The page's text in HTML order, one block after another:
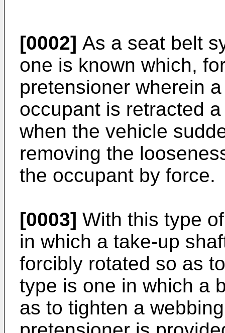
[0002] As a seat belt
one is known which,
pretensioner wherein
occupant is retracted
when the vehicle
removing the
the occupant by force.
[0003] With this type
in which a take-up
forcibly rotated so as
type is one in which a
as to tighten a